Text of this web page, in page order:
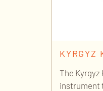
KYRGYZ
The
instrument